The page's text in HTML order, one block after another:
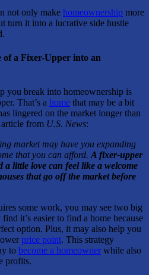
not only make homeownership more
turn it into a lucrative side hustle
a Fixer-Upper into an
you break into homeownership is
That’s a home that may be a bit
lingered on the market longer than
from U.S. News:
market may have you expanding
that you can afford. A fixer-upper
a little love can feel like a welcome
that go off the market before
some work, you may see two big
it’s easier to find a home because
option. Plus, it may also help you
price point. This strategy
to become a homeowner while also
profits.